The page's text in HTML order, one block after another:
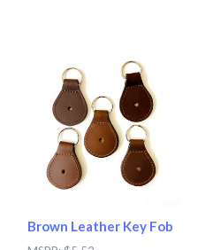
Brown Leather Key Fob